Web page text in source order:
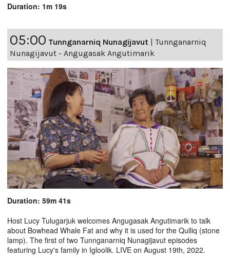
Duration: 1m 19s
05:00 Tunnganarniq Nunagijavut | Tunnganarniq
Nunagijavut - Angugasak Angutimarik
Duration: 59m 41s
Host Lucy Tulugarjuk welcomes Angugasak Angutimarik to talk
about Bowhead Whale Fat and why it is used for the Qulliq (stone
lamp). The first of two Tunnganarniq Nunagijavut episodes
featuring Lucy's family in Igloolik. LIVE on August 19th, 2022.